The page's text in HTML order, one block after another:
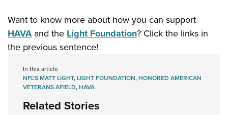
Want to know more about how you can support
HAVAand theLight Foundation? Click the links in
the previous sentence!
In this article
NFL'S MATT LIGHT,LIGHT FOUNDATION,HONORED AMERICAN
VETERANS AFIELD,HAVA
Related Stories